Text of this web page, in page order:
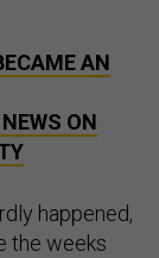
AN
ON
happened,
the weeks